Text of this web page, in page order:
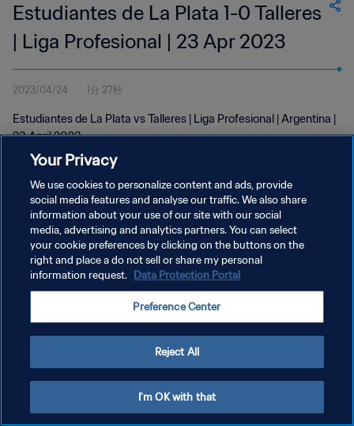
Estudiantes de La Plata 1-0 Talleres
| Liga Profesional | 23 Apr 2023
2023/04/24 1分 27秒
Estudiantes de La Plata vs Talleres | Liga Profesional | Argentina |
23 April 2023
プライバシーポリシー
サービス利用規約
クッキー設定の管理
Your Privacy
We use cookies to personalize content and ads, provide
social media features and analyse our traffic. We also share
information about your use of our site with our social
media, advertising and analytics partners. You can select
your cookie preferences by clicking on the buttons on the
right and place a do not sell or share my personal
information request. Data Protection Portal
Preference Center
Reject All
I'm OK with that